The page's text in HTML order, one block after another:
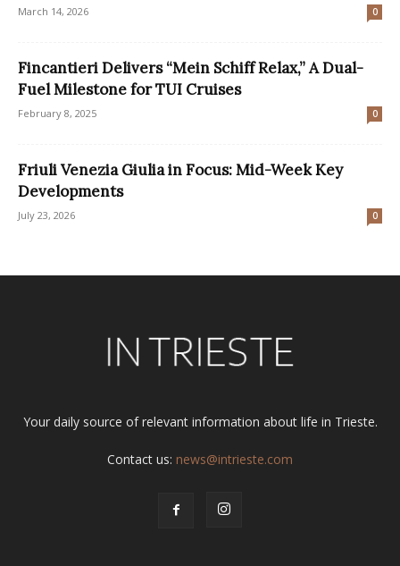
March 14, 2026 0
Fincantieri Delivers “Mein Schiff Relax,” A Dual-
Fuel Milestone for TUI Cruises
February 8, 2025 0
Friuli Venezia Giulia in Focus: Mid-Week Key
Developments
July 23, 2026 0
Your daily source of relevant information about life in Trieste.
Contact us: news@intrieste.com